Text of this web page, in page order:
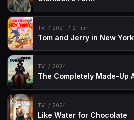
TV 2021 21 min
Tom and Jerry in New York
TV 2024
TV 2024
Like Water for Chocolate